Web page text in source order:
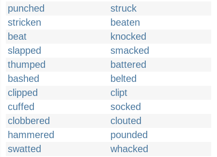
punched
struck
stricken
beaten
beat
knocked
slapped
smacked
thumped
battered
bashed
belted
clipped
clipt
cuffed
socked
clobbered
clouted
hammered
pounded
swatted
whacked